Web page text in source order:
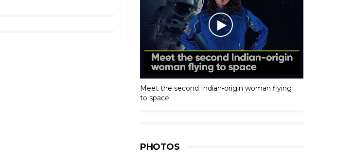
Meet the second Indian-origin woman flying
to space
PHOTOS